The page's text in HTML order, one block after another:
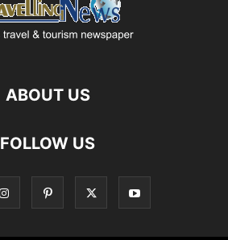
ABOUT US
FOLLOW US